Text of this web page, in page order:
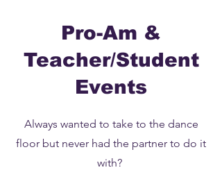
Pro-Am &
Teacher/Student
Events
Always wanted to take to the dance
floor but never had the partner to do it
with?